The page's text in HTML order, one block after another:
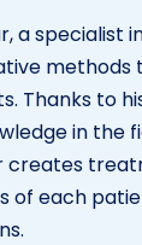
a specialist
methods
Thanks to
in the
creates
of each